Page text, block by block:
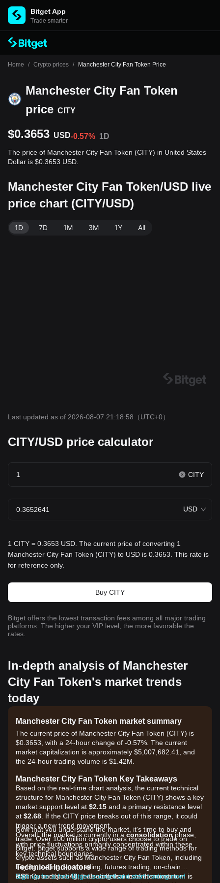
Bitget App
Trade smarter
Home / Crypto prices / Manchester City Fan Token Price
Manchester City Fan Token
price CITY
$0.3653 USD-0.57% 1D
The price of Manchester City Fan Token (CITY) in United States
Dollar is $0.3653 USD.
Manchester City Fan Token/USD live
price chart (CITY/USD)
1D 7D 1M 3M 1Y All
Last updated as of 2026-08-07 21:18:58 （UTC+0）
CITY/USD price calculator
CITY
USD
1 CITY = 0.3653 USD. The current price of converting 1
Manchester City Fan Token (CITY) to USD is 0.3653. This rate is
for reference only.
Buy CITY
Bitget offers the lowest transaction fees among all major trading
platforms. The higher your VIP level, the more favorable the
rates.
In-depth analysis of Manchester
City Fan Token's market trends
today
Manchester City Fan Token market summary
The current price of Manchester City Fan Token (CITY) is
$0.3653, with a 24-hour change of -0.57%. The current
market capitalization is approximately $5,007,682.41, and
the 24-hour trading volume is $1.42M.
Manchester City Fan Token Key Takeaways
Based on the real-time chart analysis, the current technical
structure for Manchester City Fan Token (CITY) shows a key
market support level at $2.15 and a primary resistance level
at $2.68 . If the CITY price breaks out of this range, it could
trigger a new trend movement.
Overall, the market is currently in a consolidationphase,
with price fluctuations primarily concentrated within these
key technical boundaries.
Technical Indicators
RSI:Currently at48, indicating that market momentum is
Now that you understand the market, it's time to buy and
trade. Over 100 million crypto users choose to trade on
Bitget. Bitget supports a wide range of trading methods for
crypto assets such as Manchester City Fan Token, including
buying, selling, spot trading, futures trading, on-chain
trading, and staking. It also offers one of the most
Sign up for a free Bitget account and start trading now!